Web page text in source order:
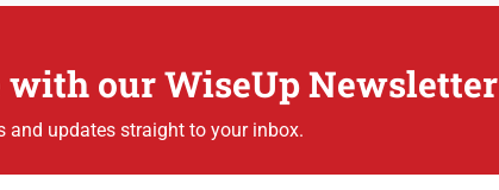
with our WiseUp Newsletter
and updates straight to your inbox.